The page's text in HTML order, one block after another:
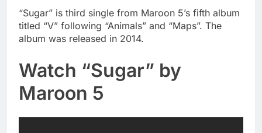
“Sugar” is third single from Maroon 5’s fifth album
titled “V” following “Animals” and “Maps”. The
album was released in 2014.
Watch “Sugar” by
Maroon 5